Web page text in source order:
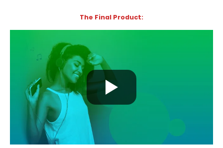
The Final Product: